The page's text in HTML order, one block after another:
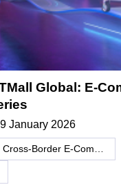
Global: E-
January 2026
Cross-Border E-Commerce